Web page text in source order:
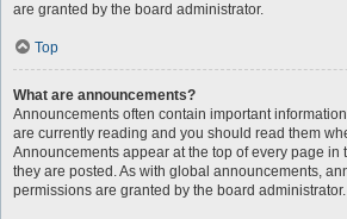
are granted by the board administrator.
Top
What are announcements?
Announcements often contain important
are currently reading and you should read them
Announcements appear at the top of every page in
they are posted. As with global announcements,
permissions are granted by the board administrator.